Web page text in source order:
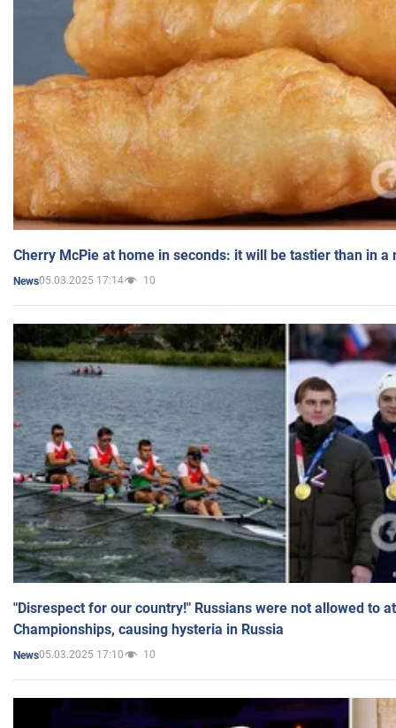
Cherry McPie at home in seconds: it will be tastier than in a
News05.03.2025 17:14 10
"Disrespect for our country!" Russians were not allowed to
Championships, causing hysteria in Russia
News05.03.2025 17:10 10